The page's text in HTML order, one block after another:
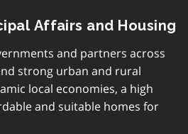
Affairs and Housing
and partners across
strong urban and rural
local economies, a high
and suitable homes for